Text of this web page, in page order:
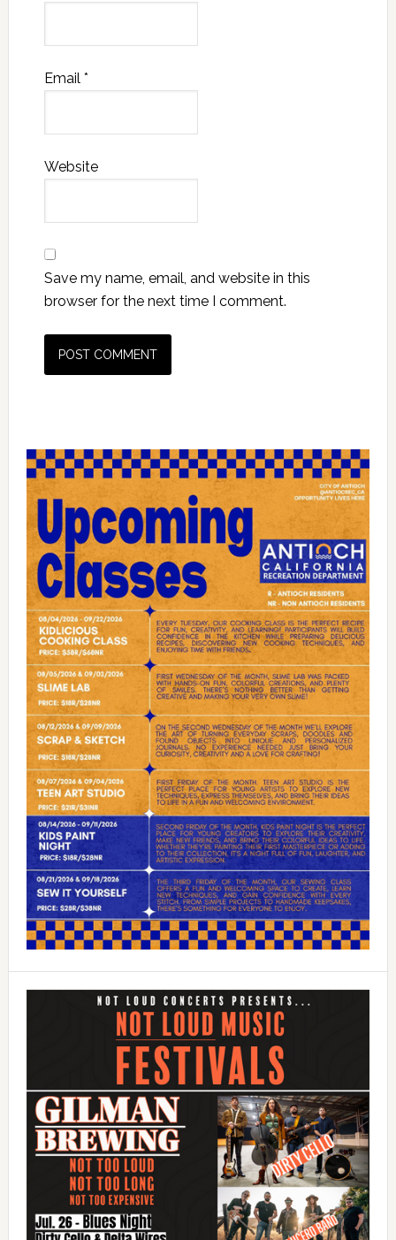
Email *
Website
Save my name, email, and website in this
browser for the next time I comment.